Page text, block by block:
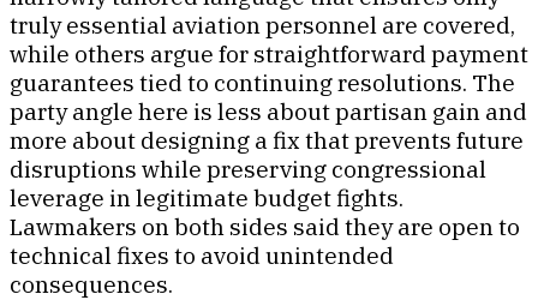
truly essential aviation personnel are covered,
while others argue for straightforward payment
guarantees tied to continuing resolutions. The
party angle here is less about partisan gain and
more about designing a fix that prevents future
disruptions while preserving congressional
leverage in legitimate budget fights.
Lawmakers on both sides said they are open to
technical fixes to avoid unintended
consequences.